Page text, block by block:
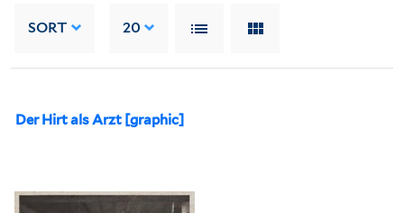
SORT 20
Der Hirt als Arzt [graphic]